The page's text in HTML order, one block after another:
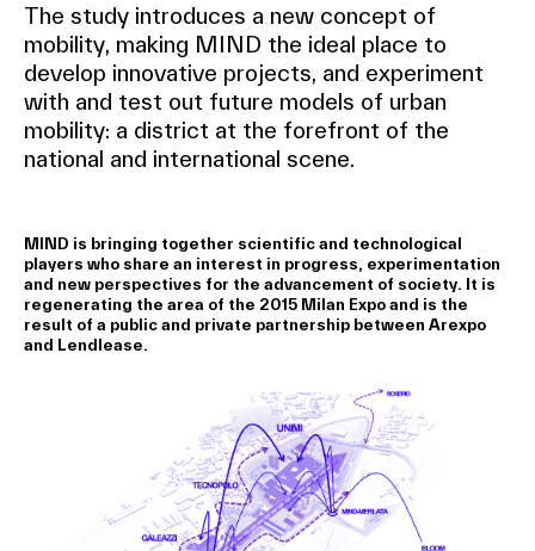
The study introduces a new concept of
mobility, making MIND the ideal place to
develop innovative projects, and experiment
with and test out future models of urban
mobility: a district at the forefront of the
national and international scene.
MIND is bringing together scientific and technological
players who share an interest in progress, experimentation
and new perspectives for the advancement of society. It is
regenerating the area of the 2015 Milan Expo and is the
result of a public and private partnership between Arexpo
and Lendlease.